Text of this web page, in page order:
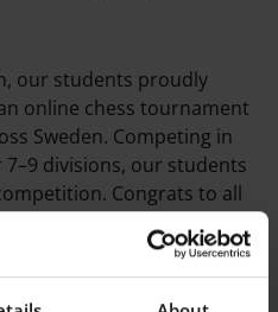
our students proudly
online chess tournament
Sweden. Competing in
7–9 divisions, our students
Congrats to all